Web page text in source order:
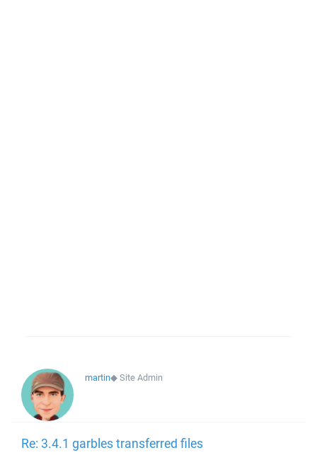
martin◆Site Admin
Re: 3.4.1 garbles transferred files